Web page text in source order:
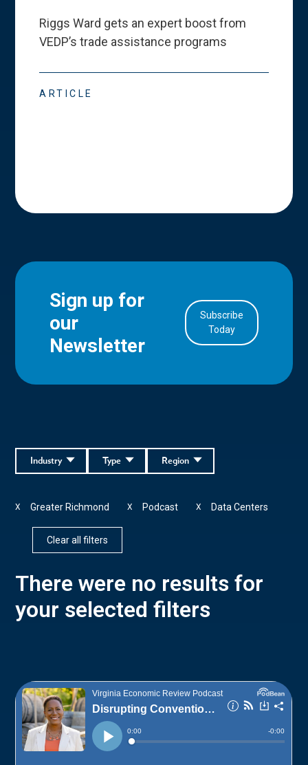
Riggs Ward gets an expert boost from
VEDP’s trade assistance programs
ARTICLE
Sign up for
our
Newsletter
Subscribe
Today
Region
Type
Industry
Greater Richmond
X Podcast
X Data Centers
X
Clear all filters
There were no results for
your selected filters